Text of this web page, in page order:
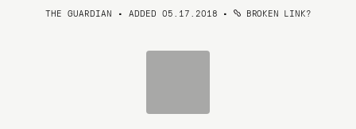
THE GUARDIAN • ADDED 05.17.2018 • BROKEN LINK?